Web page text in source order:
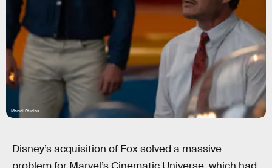
Marvel Studios
Disney’s acquisition of Fox solved a massive